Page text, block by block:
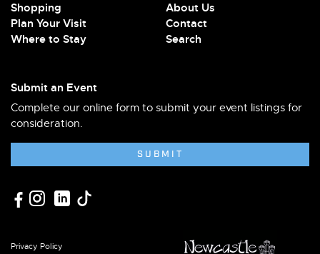
Shopping
Plan Your Visit
Where to Stay
About Us
Contact
Search
Submit an Event
Complete our online form to submit your event listings for
consideration.
SUBMIT
Privacy Policy